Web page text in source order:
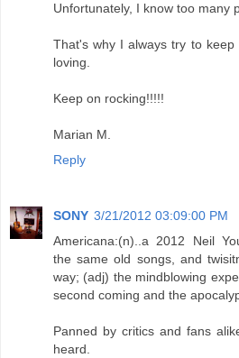
Unfortunately, I know too many
That's why I always try to keep
loving.
Keep on rocking!!!!!
Marian M.
Reply
SONY 3/21/2012 03:09:00 PM
Americana:(n)..a 2012 Neil
the same old songs, and
way; (adj) the mindblowing
second coming and the
Panned by critics and fans
heard.